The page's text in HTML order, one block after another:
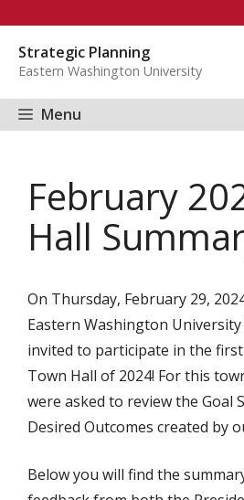
content
Strategic Planning
Eastern Washington University
Menu
February
Hall
On Thursday, February 29,
Eastern Washington
invited to participate in the
Town Hall of 2024! For this
were asked to review the Goal
Desired Outcomes created by
Below you will find the